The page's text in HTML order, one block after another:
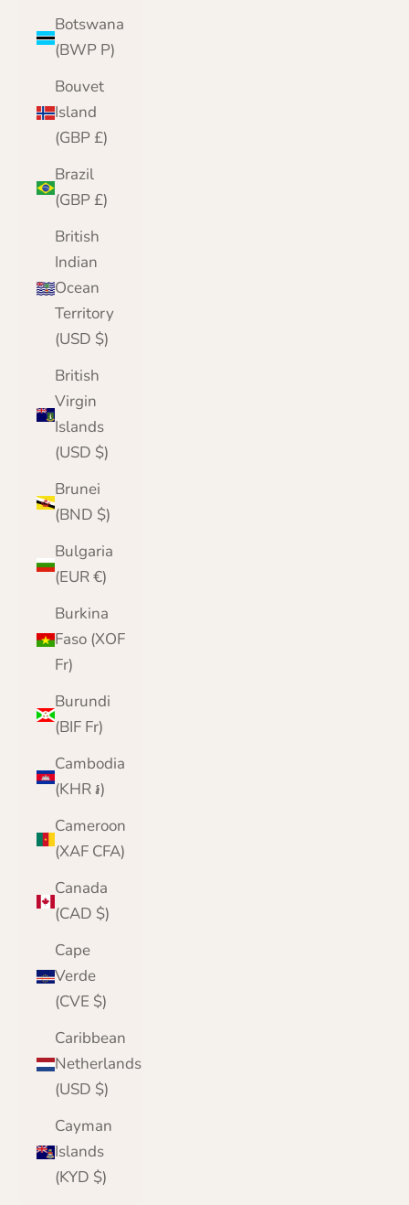
Botswana
(BWP P)
Bouvet
Island
(GBP £)
Brazil
(GBP £)
British
Indian
Ocean
Territory
(USD $)
British
Virgin
Islands
(USD $)
Brunei
(BND $)
Bulgaria
(EUR €)
Burkina
Faso (XOF
Fr)
Burundi
(BIF Fr)
Cambodia
(KHR ៛)
Cameroon
(XAF CFA)
Canada
(CAD $)
Cape
Verde
(CVE $)
Caribbean
Netherlands
(USD $)
Cayman
Islands
(KYD $)